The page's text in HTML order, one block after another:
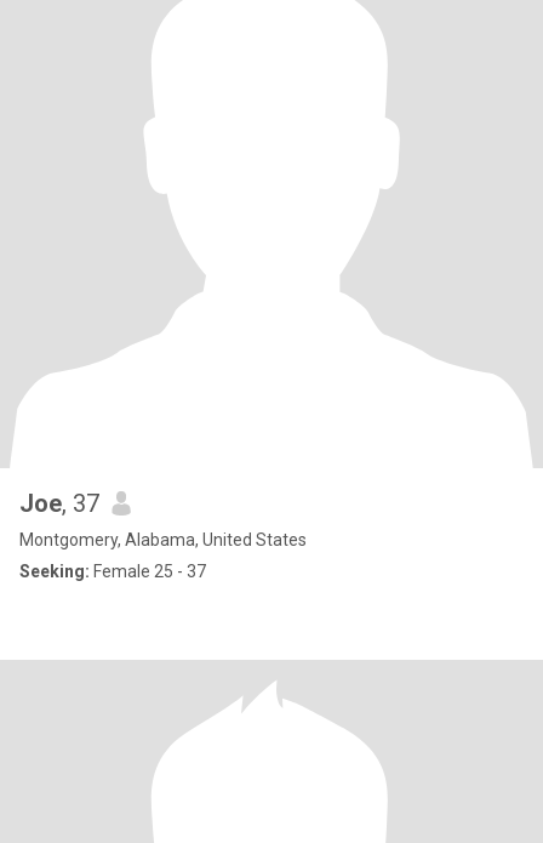
Joe, 37
Montgomery, Alabama, United States
Seeking: Female 25 - 37